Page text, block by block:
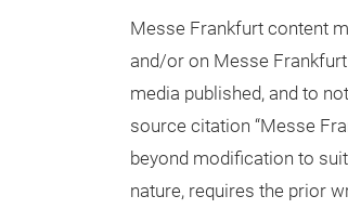
Messe Frankfurt content
and/or on Messe
media published, and to
source citation “Messe
beyond modification to
nature, requires the prior